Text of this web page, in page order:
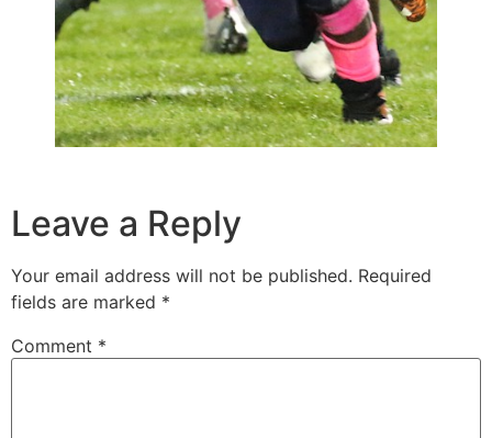
Leave a Reply
Your email address will not be published. Required
fields are marked *
Comment *